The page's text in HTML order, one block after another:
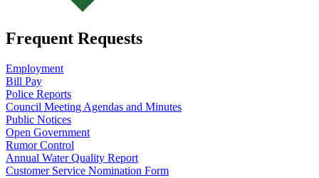
Frequent Requests
Employment
Bill Pay
Police Reports
Council Meeting Agendas and Minutes
Public Notices
Open Government
Rumor Control
Annual Water Quality Report
Customer Service Nomination Form